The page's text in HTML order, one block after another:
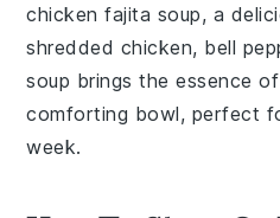
chicken fajita soup, a
shredded chicken, bell
soup brings the essence of
comforting bowl, perfect
week.